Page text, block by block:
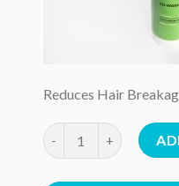
Reduces Hair
Cowash 250mls